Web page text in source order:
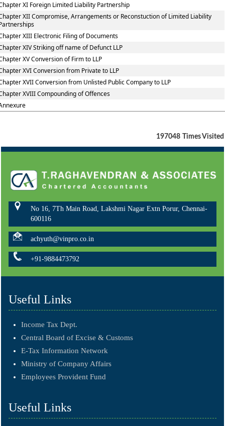
XI Foreign Limited Liability Partnership
XII Compromise, Arrangements or Reconstuction of Limited Liability
XIII Electronic Filing of Documents
XIV Striking off name of Defunct LLP
XV Conversion of Firm to LLP
XVI Conversion from Private to LLP
XVII Conversion from Unlisted Public Company to LLP
XVIII Compounding of Offences
197048 Times Visited
No 16, 7Th Main Road, Lakshmi Nagar Extn Porur, Chennai-
600116
achyuth@vinpro.co.in
+91-9884473792
Useful Links
Income Tax Dept.
Central Board of Excise & Customs
E-Tax Information Network
Ministry of Company Affairs
Employees Provident Fund
Useful Links